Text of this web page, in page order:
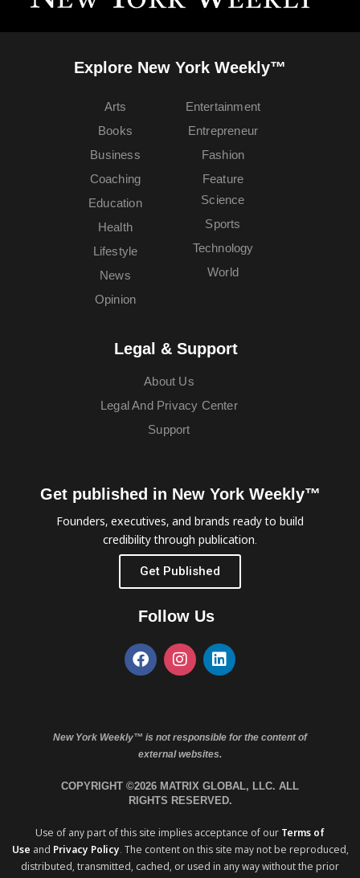
Explore New York Weekly™
Arts
Books
Business
Coaching
Education
Entertainment
Entrepreneur
Fashion
Feature
Health
Lifestyle
News
Opinion
Science
Sports
Technology
World
Legal & Support
About Us
Legal And Privacy Center
Support
Get published in New York Weekly™
Founders, executives, and brands ready to build
credibility through publication.
Get Published
Follow Us
New York Weekly™ is not responsible for the content of
external websites.
COPYRIGHT ©2026 MATRIX GLOBAL, LLC. ALL
RIGHTS RESERVED.
Use of any part of this site implies acceptance of our Terms of
Use and Privacy Policy. The content on this site may not be reproduced,
distributed, transmitted, cached, or used in any way without the prior